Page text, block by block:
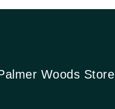
Woods Store
Woods Store